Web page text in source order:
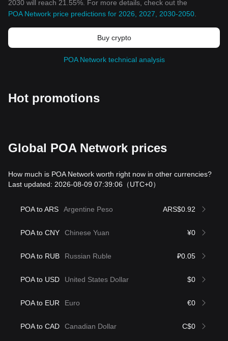
2030 will reach 21.55%. For more details, check out the
POA Network price predictions for 2026, 2027, 2030-2050
Buy crypto
POA Network technical analysis
Hot promotions
Global POA Network prices
How much is POA Network worth right now in other currencies?
Last updated: 2026-08-09 07:39:06 （UTC+0）
POA to ARS Argentine Peso ARS$0.92
POA to CNY Chinese Yuan ¥0
POA to RUB Russian Ruble ₽0.05
POA to USD United States Dollar $0
POA to EUR Euro €0
POA to CAD Canadian Dollar C$0